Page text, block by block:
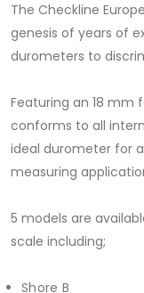
The Checkline
genesis of years of
durometers to
Featuring an 18
conforms to all
ideal durometer for
measuring
5 models are
scale including;
Shore B